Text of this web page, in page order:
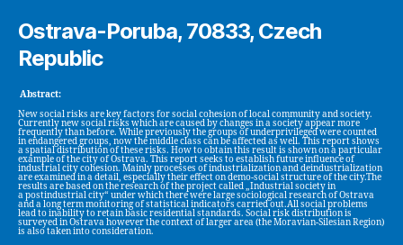
Ostrava-Poruba, 70833, Czech
Republic
Abstract:
New social risks are key factors for social cohesion of local community and society.
Currently new social risks which are caused by changes in a society appear more
frequently than before. While previously the groups of underprivileged were counted
in endangered groups, now the middle class can be affected as well. This report shows
a spatial distribution of these risks. How to obtain this result is shown on a particular
example of the city of Ostrava. This report seeks to establish future influence of
industrial city cohesion. Mainly processes of industrialization and deindustrialization
are examined in a detail, especially their effect on demo-social structure of the city.The
results are based on the research of the project called „Industrial society in
a postindustrial city“ under which there were large sociological research of Ostrava
and a long term monitoring of statistical indicators carried out.All social problems
lead to inability to retain basic residential standards. Social risk distribution is
surveyed in Ostrava however the context of larger area (the Moravian-Silesian Region)
is also taken into consideration.